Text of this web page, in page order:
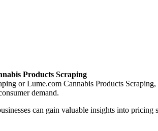
Products Scraping
or Lume.com Cannabis Products
demand.
can gain valuable insights into